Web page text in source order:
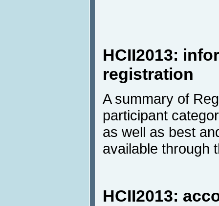
HCII2013:
registration
A summary of
participant
as well as best
available through
HCII2013: